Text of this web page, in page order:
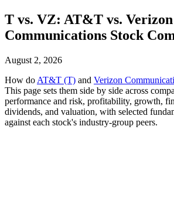
T vs. VZ: AT&T vs. Verizon
Communications Stock
August 2, 2026
How do AT&T (T) and Verizon
This page sets them side by side across
performance and risk, profitability, growth,
dividends, and valuation, with selected
against each stock's industry-group peers.